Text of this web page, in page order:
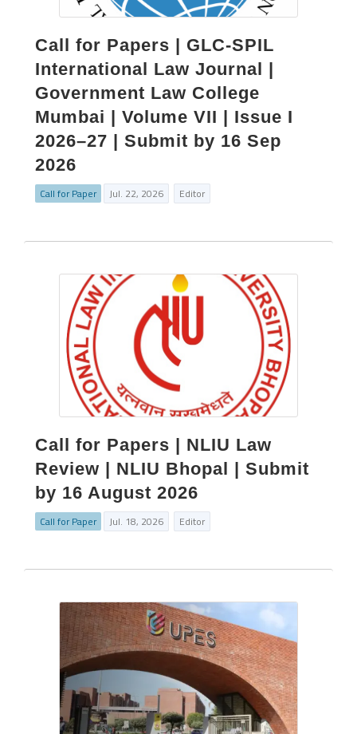
Call for Papers | GLC-SPIL
International Law Journal |
Government Law College
Mumbai | Volume VII | Issue I
2026–27 | Submit by 16 Sep
2026
Call for Paper Jul. 22, 2026 Editor
Call for Papers | NLIU Law
Review | NLIU Bhopal | Submit
by 16 August 2026
Call for Paper Jul. 18, 2026 Editor